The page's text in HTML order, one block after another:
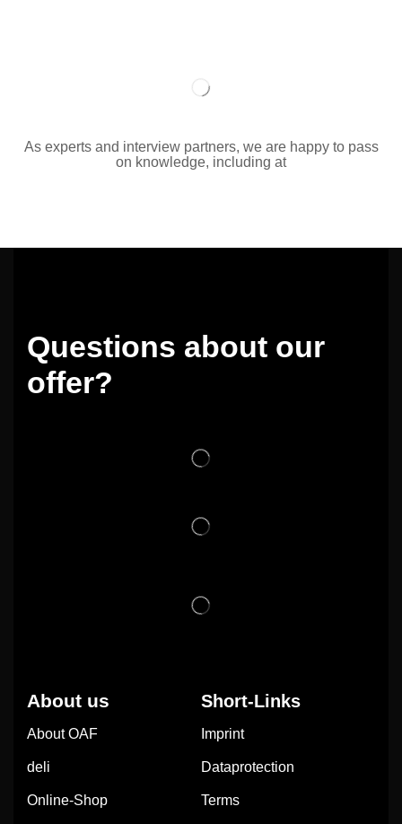
As experts and interview partners, we are happy to pass
on knowledge, including at
Questions about our
offer?
About us
About OAF
deli
Online-Shop
Short-Links
Imprint
Dataprotection
Terms